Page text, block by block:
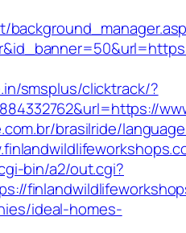
smsplus/clicktrack/?
brasilride/
bin/a2/out.cgi?
ideal-homes-